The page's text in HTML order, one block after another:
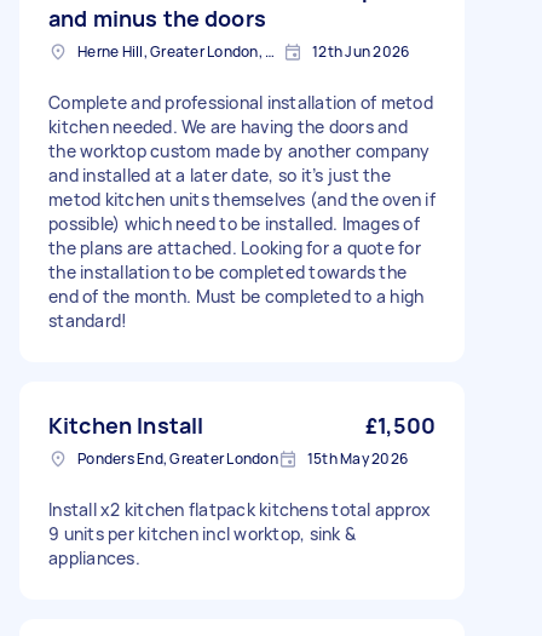
and minus the doors
Herne Hill, Greater London, SE24 12th Jun 2026
Complete and professional installation of metod
kitchen needed. We are having the doors and
the worktop custom made by another company
and installed at a later date, so it’s just the
metod kitchen units themselves (and the oven if
possible) which need to be installed. Images of
the plans are attached. Looking for a quote for
the installation to be completed towards the
end of the month. Must be completed to a high
standard!
Kitchen Install £1,500
Ponders End, Greater London 15th May 2026
Install x2 kitchen flatpack kitchens total approx
9 units per kitchen incl worktop, sink &
appliances.